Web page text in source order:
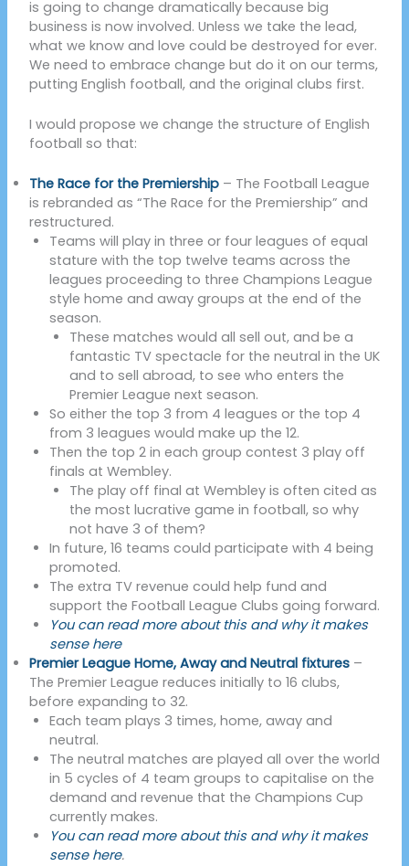
is going to change dramatically because big
business is now involved. Unless we take the lead,
what we know and love could be destroyed for ever.
We need to embrace change but do it on our terms,
putting English football, and the original clubs first.
I would propose we change the structure of English
football so that:
The Race for the Premiership– The Football League
is rebranded as “The Race for the Premiership” and
restructured.
Teams will play in three or four leagues of equal
stature with the top twelve teams across the
leagues proceeding to three Champions League
style home and away groups at the end of the
season.
These matches would all sell out, and be a
fantastic TV spectacle for the neutral in the UK
and to sell abroad, to see who enters the
Premier League next season.
So either the top 3 from 4 leagues or the top 4
from 3 leagues would make up the 12.
Then the top 2 in each group contest 3 play off
finals at Wembley.
The play off final at Wembley is often cited as
the most lucrative game in football, so why
not have 3 of them?
In future, 16 teams could participate with 4 being
promoted.
The extra TV revenue could help fund and
support the Football League Clubs going forward.
You can read more about this and why it makes
sense here
Premier League Home, Away and Neutral fixtures–
The Premier League reduces initially to 16 clubs,
before expanding to 32.
Each team plays 3 times, home, away and
neutral.
The neutral matches are played all over the world
in 5 cycles of 4 team groups to capitalise on the
demand and revenue that the Champions Cup
currently makes.
You can read more about this and why it makes
sense here.